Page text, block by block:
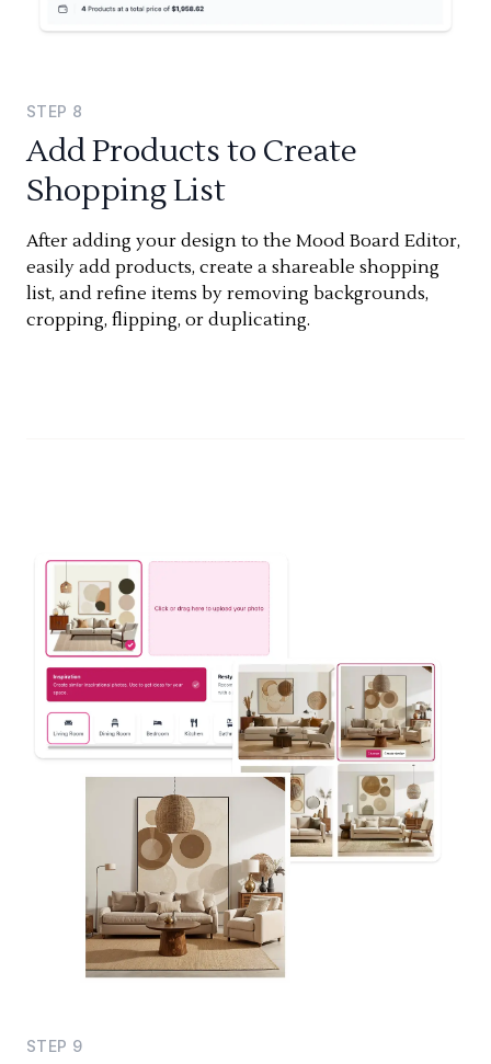
STEP 8
Add Products to Create
Shopping List
After adding your design to the Mood Board Editor,
easily add products, create a shareable shopping
list, and refine items by removing backgrounds,
cropping, flipping, or duplicating.
STEP 9